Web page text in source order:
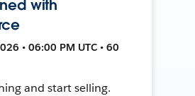
with
• 06:00 PM UTC • 60
and start selling.